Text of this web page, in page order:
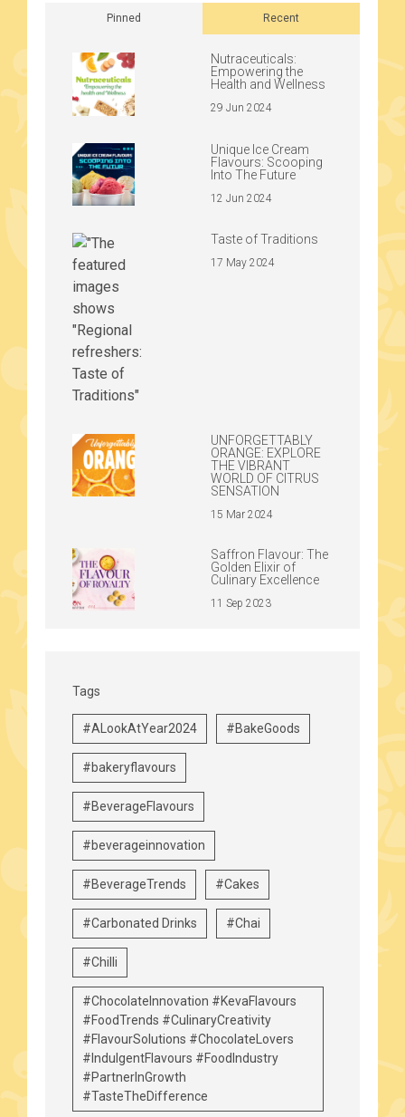
Pinned Recent
Nutraceuticals:
Empowering the
Health and Wellness
29 Jun 2024
Unique Ice Cream
Flavours: Scooping
Into The Future
12 Jun 2024
Taste of Traditions
17 May 2024
UNFORGETTABLY
ORANGE: EXPLORE
THE VIBRANT
WORLD OF CITRUS
SENSATION
15 Mar 2024
Saffron Flavour: The
Golden Elixir of
Culinary Excellence
11 Sep 2023
Tags
#ALookAtYear2024 #BakeGoods
#bakeryflavours
#BeverageFlavours
#beverageinnovation
#BeverageTrends #Cakes
#Carbonated Drinks #Chai
#Chilli
#ChocolateInnovation #KevaFlavours
#FoodTrends #CulinaryCreativity
#FlavourSolutions #ChocolateLovers
#IndulgentFlavours #FoodIndustry
#PartnerInGrowth
#TasteTheDifference